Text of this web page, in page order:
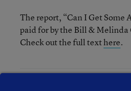
The report, “Can I Get Some
paid for by the Bill & Melinda
Check out the full texthere.